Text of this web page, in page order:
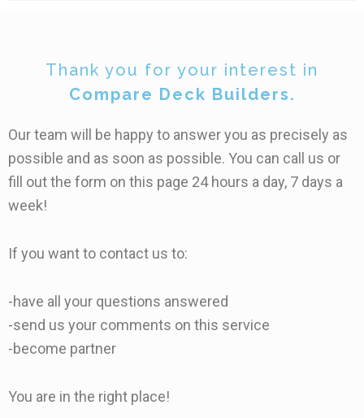
Thank you for your interest in
Compare Deck Builders.
Our team will be happy to answer you as precisely as
possible and as soon as possible. You can call us or
fill out the form on this page 24 hours a day, 7 days a
week!
If you want to contact us to:
-have all your questions answered
-send us your comments on this service
-become partner
You are in the right place!